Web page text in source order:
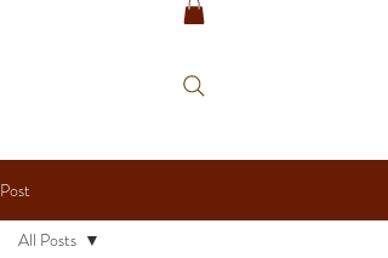
Post
All Posts